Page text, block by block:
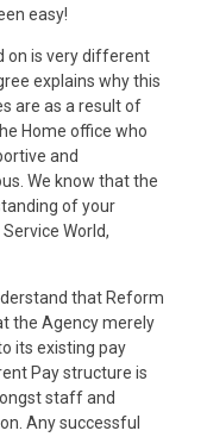
easy!
on is very different
explains why this
are as a result of
Home office who
and
We know that the
of your
World,
that Reform
the Agency merely
its existing pay
Pay structure is
staff and
Any successful